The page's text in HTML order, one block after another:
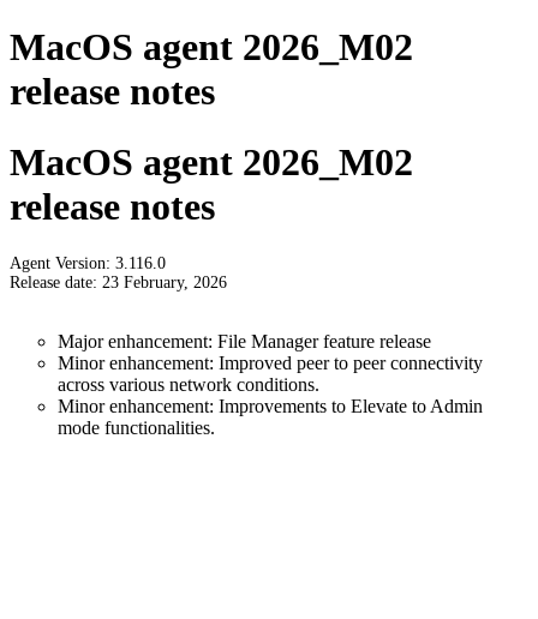
MacOS agent 2026_M02
release notes
MacOS agent 2026_M02
release notes
Agent Version: 3.116.0
Release date: 23 February, 2026
Major enhancement: File Manager feature release
Minor enhancement: Improved peer to peer connectivity
across various network conditions.
Minor enhancement: Improvements to Elevate to Admin
mode functionalities.